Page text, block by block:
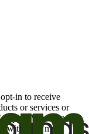
in to receive
or services or
World and
withdraw my